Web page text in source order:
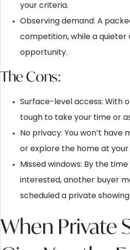
your criteria.
Observing demand: A
competition, while a quieter
opportunity.
The Cons:
Surface-level access: With
tough to take your time or
No privacy: You won’t
or explore the home at your
Missed windows: By the
interested, another buyer
scheduled a private
When Private